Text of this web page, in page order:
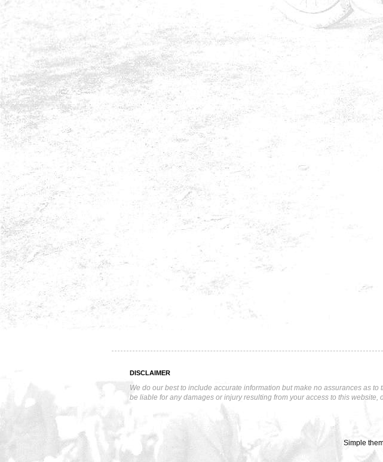
DISCLAIMER
We do our best to include accurate information but make no assurances as
be liable for any damages or injury resulting from your access to this
Simple